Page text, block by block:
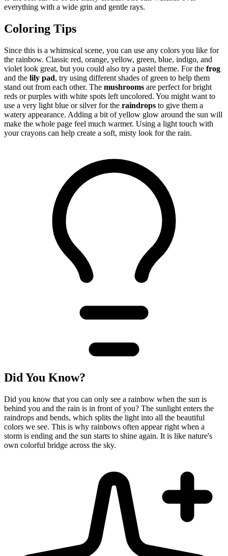
everything with a wide grin and gentle rays.
Coloring Tips
Since this is a whimsical scene, you can use any colors you like for
the rainbow. Classic red, orange, yellow, green, blue, indigo, and
violet look great, but you could also try a pastel theme. For the frog
and the lily pad, try using different shades of green to help them
stand out from each other. The mushrooms are perfect for bright
reds or purples with white spots left uncolored. You might want to
use a very light blue or silver for the raindrops to give them a
watery appearance. Adding a bit of yellow glow around the sun will
make the whole page feel much warmer. Using a light touch with
your crayons can help create a soft, misty look for the rain.
Did You Know?
Did you know that you can only see a rainbow when the sun is
behind you and the rain is in front of you? The sunlight enters the
raindrops and bends, which splits the light into all the beautiful
colors we see. This is why rainbows often appear right when a
storm is ending and the sun starts to shine again. It is like nature's
own colorful bridge across the sky.